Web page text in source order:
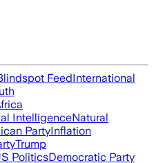
FeedInternational
IntelligenceNatural
PartyInflation
Trump
PoliticsDemocratic Party